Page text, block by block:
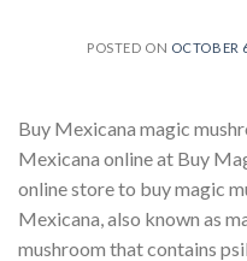
POSTED ON OCTOBER
Buy Mexicana magic
Mexicana online at Buy
online store to buy magic
Mexicana, also known as
mushroom that contains